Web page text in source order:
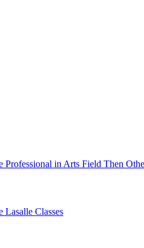
Professional in Arts Field Then
Lasalle Classes